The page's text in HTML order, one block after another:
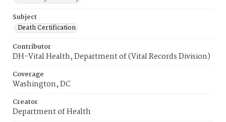
Subject
Death Certification
Contributor
DH-Vital Health, Department of (Vital Records Division)
Coverage
Washington, DC
Creator
Department of Health